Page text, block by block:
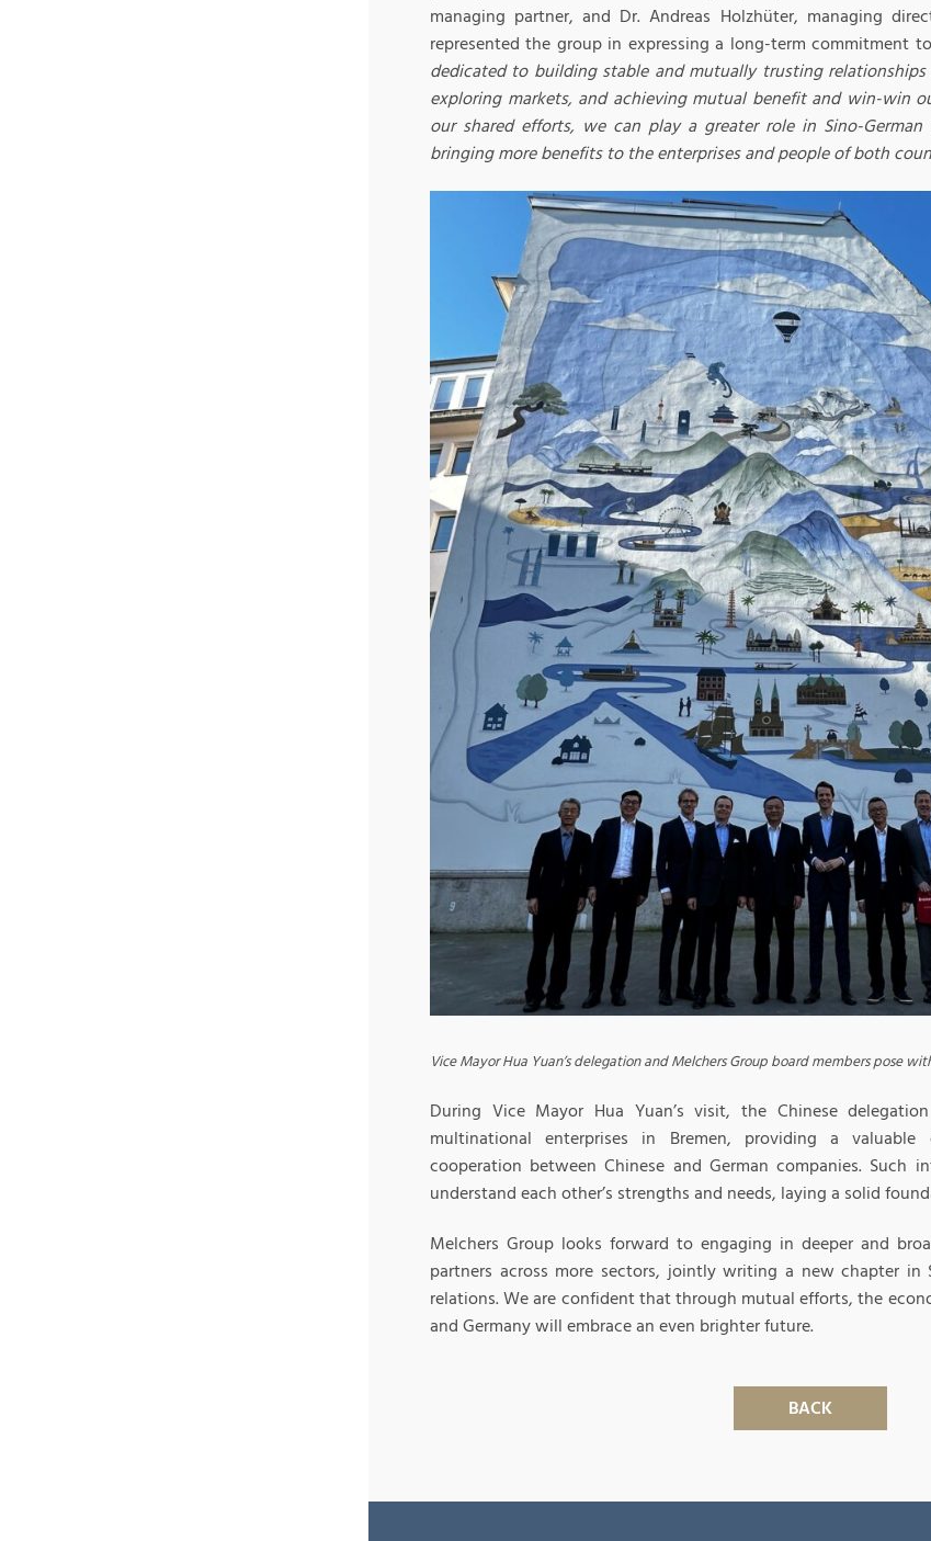
managing partner, and Dr. Andreas Holzhüter, managing
represented the group in expressing a long-term commitment
dedicated to building stable and mutually trusting
exploring markets, and achieving mutual benefit and win-win
our shared efforts, we can play a greater role in Sino-
bringing more benefits to the enterprises and people of both
Vice Mayor Hua Yuan’s delegation and Melchers Group board members pose
During Vice Mayor Hua Yuan’s visit, the Chinese
multinational enterprises in Bremen, providing a
cooperation between Chinese and German companies. Such
understand each other’s strengths and needs, laying a solid
Melchers Group looks forward to engaging in deeper and
partners across more sectors, jointly writing a new chapter in
relations. We are confident that through mutual efforts, the
and Germany will embrace an even brighter future.
BACK